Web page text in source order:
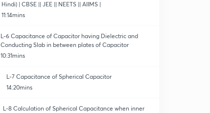
Hindi) | CBSE || JEE || NEETS || AIIMS |
11:14mins
L-6 Capacitance of Capacitor having Dielectric and
Conducting Slab in between plates of Capacitor
10:31mins
L-7 Capacitance of Spherical Capacitor
14:20mins
L-8 Calculation of Spherical Capacitance when inner